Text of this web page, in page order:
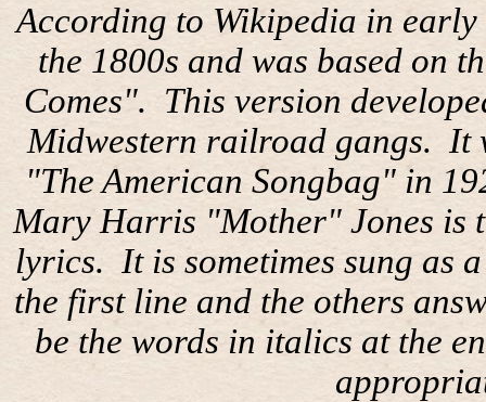
According to Wikipedia in
the 1800s and was based on
Comes". This version
Midwestern railroad gangs. It
"The American Songbag" in
Mary Harris "Mother" Jones is
lyrics. It is sometimes sung as
the first line and the others
be the words in italics at the